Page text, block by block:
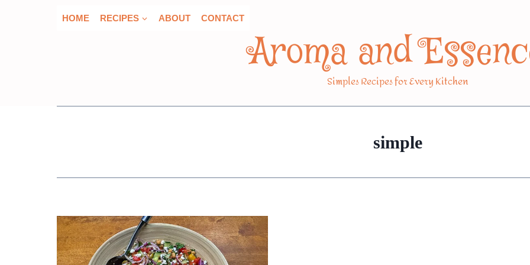
HOME RECIPES ABOUT CONTACT
Aroma and
Simples Recipes for Every Kitchen
simple